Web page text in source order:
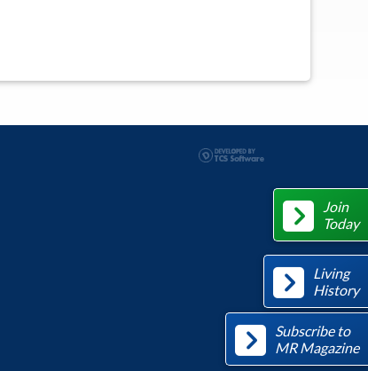
Join
Today
Subscribe to
MR Magazine
Living
History